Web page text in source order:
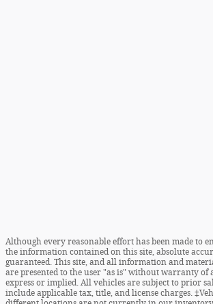
Although every reasonable effort has been made to
the information contained on this site, absolute
guaranteed. This site, and all information and
are presented to the user "as is" without warranty of
express or implied. All vehicles are subject to prior
include applicable tax, title, and license charges.